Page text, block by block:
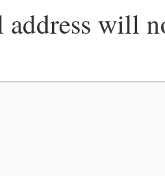
address will